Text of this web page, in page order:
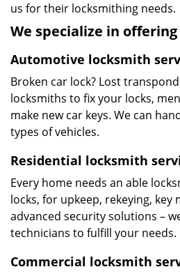
us for their locksmithing needs.
We specialize in
Automotive locksmith
Broken car lock? Lost
locksmiths to fix your locks,
make new car keys. We can
types of vehicles.
Residential locksmith
Every home needs an able
locks, for upkeep, rekeying,
advanced security solutions –
technicians to fulfill your needs.
Commercial locksmith